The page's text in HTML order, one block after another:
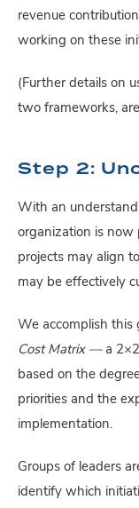
revenue
working on these
(Further details on
two frameworks,
Step 2:
With an
organization is now
projects may align
may be effectively
We accomplish this
Cost Matrix —a 2×2
based on the
priorities and the
implementation.
Groups of leaders
identify which